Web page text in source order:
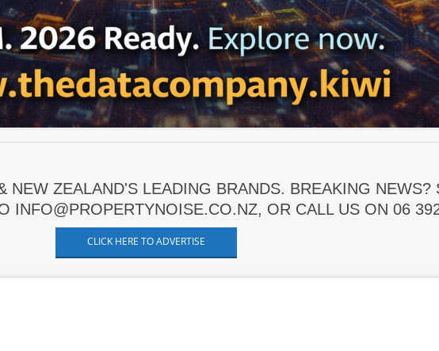
NEW ZEALAND'S LEADING BRANDS. BREAKING NEWS?
INFO@PROPERTYNOISE.CO.NZ, OR CALL US ON 06
CLICK HERE TO ADVERTISE